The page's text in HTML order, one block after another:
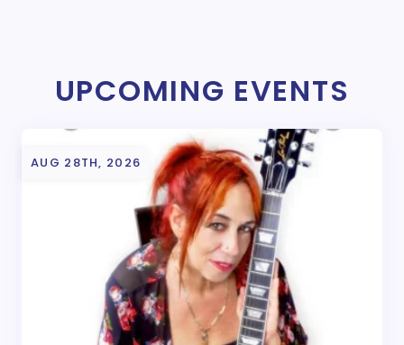
UPCOMING EVENTS
AUG 28TH, 2026